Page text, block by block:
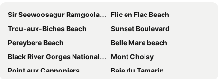
Sir Seewoosagur Ramgoolam International Airport
Flic en Flac Beach
Trou-aux-Biches Beach
Sunset Boulevard
Pereybere Beach
Belle Mare beach
Black River Gorges National Park
Mont Choisy
Point aux Cannoniers
Baie du Tamarin